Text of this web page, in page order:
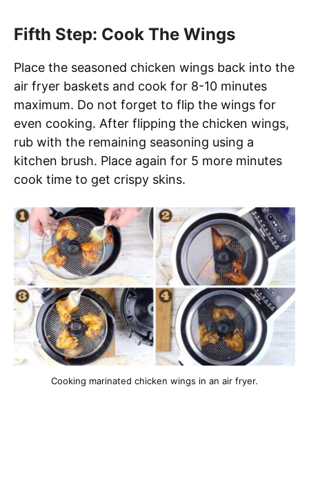
Fifth Step: Cook The Wings
Place the seasoned chicken wings back into the
air fryer baskets and cook for 8-10 minutes
maximum. Do not forget to flip the wings for
even cooking. After flipping the chicken wings,
rub with the remaining seasoning using a
kitchen brush. Place again for 5 more minutes
cook time to get crispy skins.
Cooking marinated chicken wings in an air fryer.